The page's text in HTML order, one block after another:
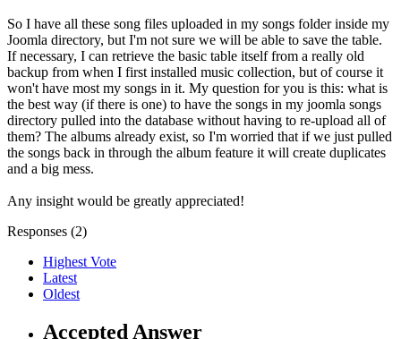
So I have all these song files uploaded in my songs folder inside my
Joomla directory, but I'm not sure we will be able to save the table.
If necessary, I can retrieve the basic table itself from a really old
backup from when I first installed music collection, but of course it
won't have most my songs in it. My question for you is this: what is
the best way (if there is one) to have the songs in my joomla songs
directory pulled into the database without having to re-upload all of
them? The albums already exist, so I'm worried that if we just pulled
the songs back in through the album feature it will create duplicates
and a big mess.
Any insight would be greatly appreciated!
Responses (2)
Highest Vote
Latest
Oldest
Accepted Answer